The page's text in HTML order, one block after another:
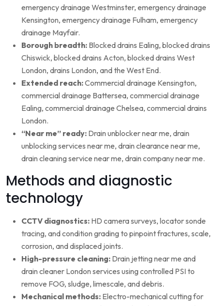
emergency drainage Westminster, emergency drainage
Kensington, emergency drainage Fulham, emergency
drainage Mayfair.
Borough breadth: Blocked drains Ealing, blocked drains
Chiswick, blocked drains Acton, blocked drains West
London, drains London, and the West End.
Extended reach:Commercial drainage Kensington,
commercial drainage Battersea, commercial drainage
Ealing, commercial drainage Chelsea, commercial drains
London.
“Near me” ready: Drain unblocker near me, drain
unblocking services near me, drain clearance near me,
drain cleaning service near me, drain company near me.
Methods and diagnostic
technology
CCTV diagnostics: HD camera surveys, locator sonde
tracing, and condition grading to pinpoint fractures, scale,
corrosion, and displaced joints.
High-pressure cleaning: Drain jetting near me and
drain cleaner London services using controlled PSI to
remove FOG, sludge, limescale, and debris.
Mechanical methods: Electro-mechanical cutting for